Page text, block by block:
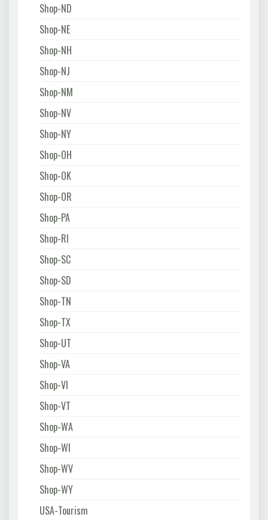
Shop-ND
Shop-NE
Shop-NH
Shop-NJ
Shop-NM
Shop-NV
Shop-NY
Shop-OH
Shop-OK
Shop-OR
Shop-PA
Shop-RI
Shop-SC
Shop-SD
Shop-TN
Shop-TX
Shop-UT
Shop-VA
Shop-VI
Shop-VT
Shop-WA
Shop-WI
Shop-WV
Shop-WY
USA-Tourism